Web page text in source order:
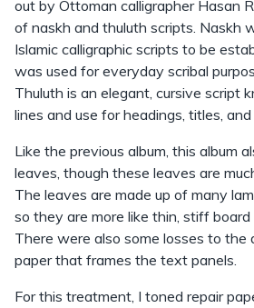
out by Ottoman calligrapher Hasan
of naskh and thuluth scripts. Naskh
Islamic calligraphic scripts to be
was used for everyday scribal
Thuluth is an elegant, cursive script
lines and use for headings, titles, and
Like the previous album, this album
leaves, though these leaves are
The leaves are made up of many
so they are more like thin, stiff
There were also some losses to the
paper that frames the text panels.
For this treatment, I toned repair